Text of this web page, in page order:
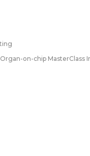
Organ-on-chip MasterClass